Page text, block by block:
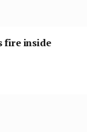
fire inside